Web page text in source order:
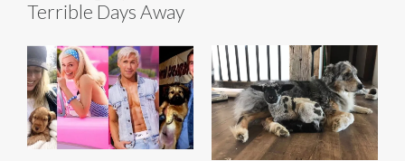
Terrible Days Away